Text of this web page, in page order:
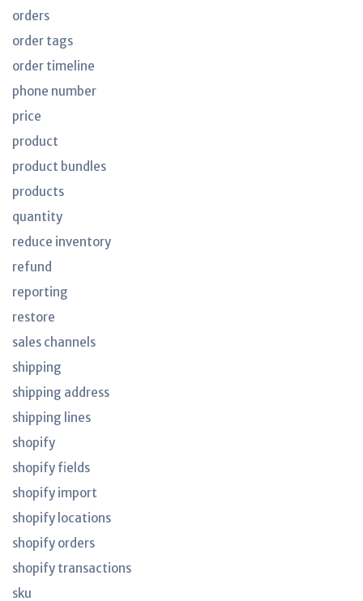
orders
order tags
order timeline
phone number
price
product
product bundles
products
quantity
reduce inventory
refund
reporting
restore
sales channels
shipping
shipping address
shipping lines
shopify
shopify fields
shopify import
shopify locations
shopify orders
shopify transactions
sku